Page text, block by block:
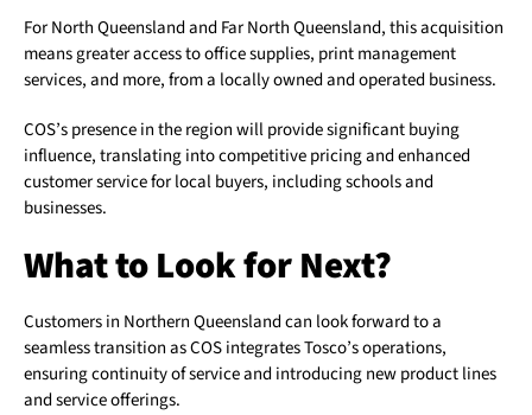
For North Queensland and Far North Queensland, this acquisition
means greater access to office supplies, print management
services, and more, from a locally owned and operated business.
COS’s presence in the region will provide significant buying
influence, translating into competitive pricing and enhanced
customer service for local buyers, including schools and
businesses.
What to Look for Next?
Customers in Northern Queensland can look forward to a
seamless transition as COS integrates Tosco’s operations,
ensuring continuity of service and introducing new product lines
and service offerings.